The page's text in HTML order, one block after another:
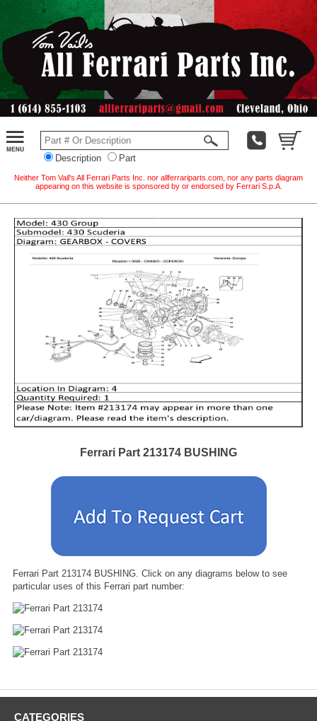
Description Part
Neither Tom Vail's All Ferrari Parts Inc. nor allferrariparts.com, nor any parts diagram
appearing on this website is sponsored by or endorsed by Ferrari S.p.A.
Ferrari Part 213174 BUSHING
Ferrari Part 213174 BUSHING. Click on any diagrams below to see
particular uses of this Ferrari part number:
CATEGORIES